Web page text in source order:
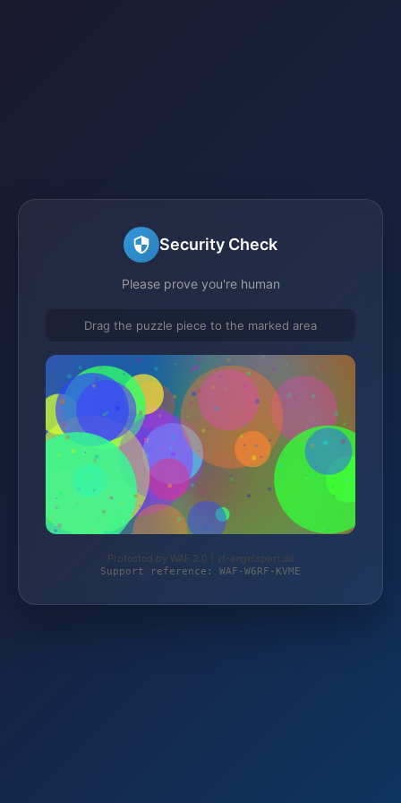
Security Check
Please prove you're human
Drag the puzzle piece to the marked area
Protected by WAF 2.0 | vf-angelsport.de
Support reference: WAF-W6RF-KVME